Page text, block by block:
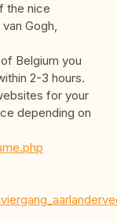
the nice
Gogh,
Belgium you
2-3 hours.
for your
depending on